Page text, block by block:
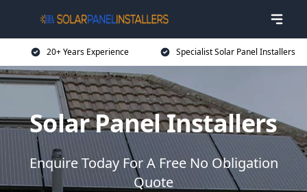
20+ Years Experience Specialist Solar Panel Installers
Solar Panel Installers
Enquire Today For A Free No Obligation
Quote